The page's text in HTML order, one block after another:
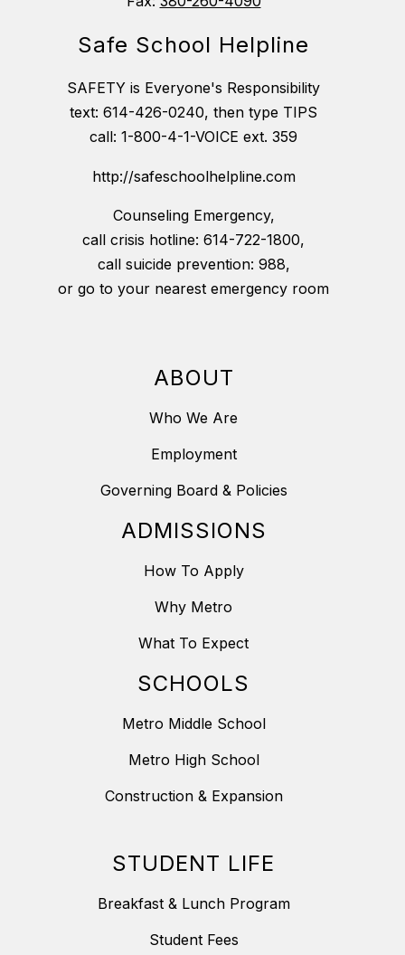
Safe School Helpline
SAFETY is Everyone's Responsibility
text: 614-426-0240, then type TIPS
call: 1-800-4-1-VOICE ext. 359
http://safeschoolhelpline.com
Counseling Emergency,
call crisis hotline: 614-722-1800,
call suicide prevention: 988,
or go to your nearest emergency room
ABOUT
Who We Are
Employment
Governing Board & Policies
ADMISSIONS
How To Apply
Why Metro
What To Expect
SCHOOLS
Metro Middle School
Metro High School
Construction & Expansion
STUDENT LIFE
Breakfast & Lunch Program
Student Fees